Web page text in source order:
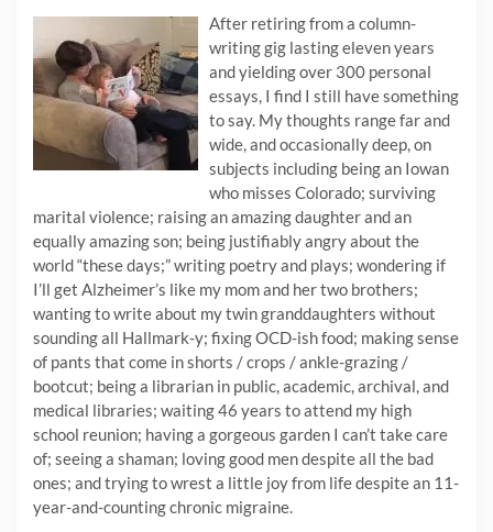
After retiring from a column-
writing gig lasting eleven years
and yielding over 300 personal
essays, I find I still have something
to say. My thoughts range far and
wide, and occasionally deep, on
subjects including being an Iowan
who misses Colorado; surviving
marital violence; raising an amazing daughter and an
equally amazing son; being justifiably angry about the
world “these days;” writing poetry and plays; wondering if
I’ll get Alzheimer’s like my mom and her two brothers;
wanting to write about my twin granddaughters without
sounding all Hallmark-y; fixing OCD-ish food; making sense
of pants that come in shorts / crops / ankle-grazing /
bootcut; being a librarian in public, academic, archival, and
medical libraries; waiting 46 years to attend my high
school reunion; having a gorgeous garden I can’t take care
of; seeing a shaman; loving good men despite all the bad
ones; and trying to wrest a little joy from life despite an 11-
year-and-counting chronic migraine.